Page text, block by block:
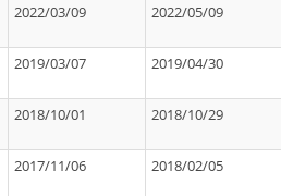
2022/03/09 2022/05/09
2019/03/07 2019/04/30
2018/10/01 2018/10/29
2017/11/06 2018/02/05